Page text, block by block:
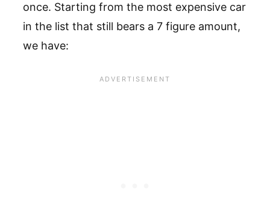
once. Starting from the most expensive car
in the list that still bears a 7 figure amount,
we have: